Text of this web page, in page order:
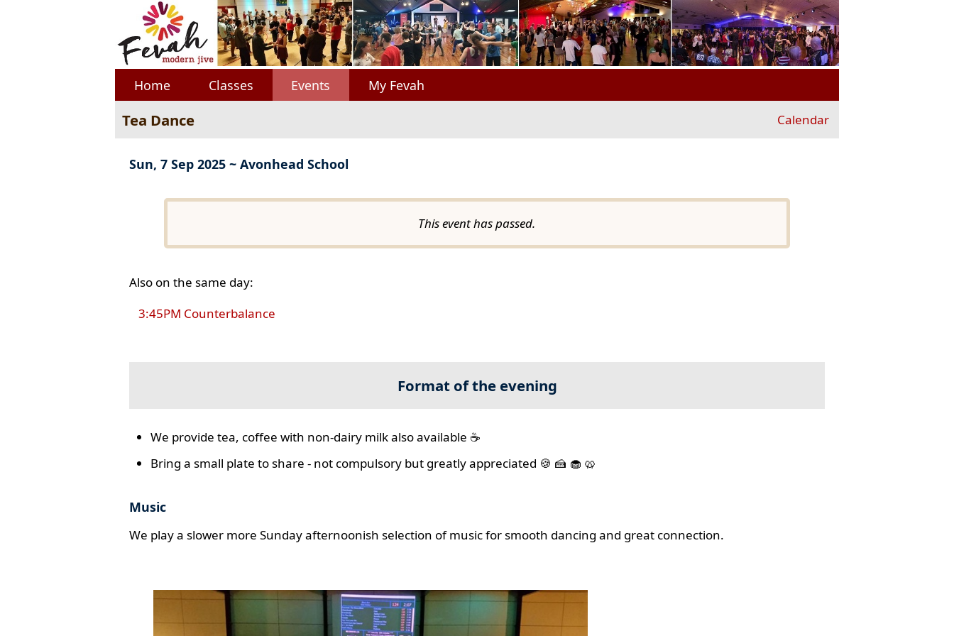
Home Classes Events My Fevah
Tea Dance Calendar
Sun, 7 Sep 2025 ~ Avonhead School
This event has passed.
Also on the same day:
3:45PM Counterbalance
Format of the evening
We provide tea, coffee with non-dairy milk also available ☕
Bring a small plate to share - not compulsory but greatly appreciated 🍪 🍰 🧁 🥨
Music
We play a slower more Sunday afternoonish selection of music for smooth dancing and great connection.